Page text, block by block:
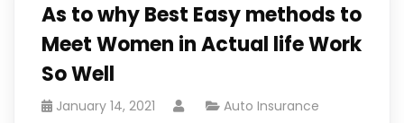
As to why Best Easy methods to
Meet Women in Actual life Work
So Well
January 14, 2021 Auto Insurance